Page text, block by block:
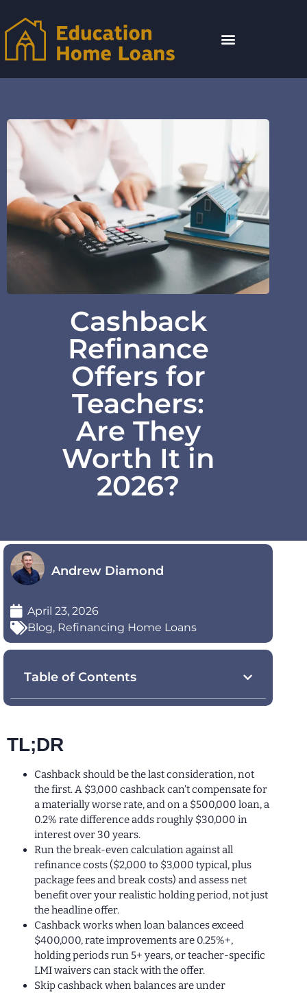
Cashback
Refinance
Offers for
Teachers:
Are They
Worth It in
2026?
Andrew Diamond
April 23, 2026
Blog, Refinancing Home Loans
Table of Contents
TL;DR
Cashback should be the last consideration, not
the first. A $3,000 cashback can’t compensate for
a materially worse rate, and on a $500,000 loan, a
0.2% rate difference adds roughly $30,000 in
interest over 30 years.
Run the break-even calculation against all
refinance costs ($2,000 to $3,000 typical, plus
package fees and break costs) and assess net
benefit over your realistic holding period, not just
the headline offer.
Cashback works when loan balances exceed
$400,000, rate improvements are 0.25%+,
holding periods run 5+ years, or teacher-specific
LMI waivers can stack with the offer.
Skip cashback when balances are under